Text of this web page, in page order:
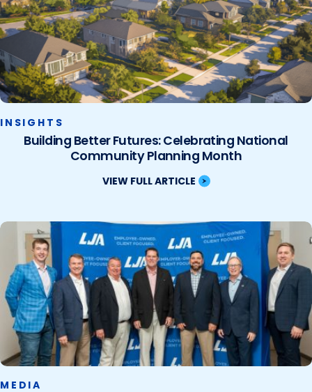
INSIGHTS
Building Better Futures: Celebrating National
Community Planning Month
VIEW FULL ARTICLE
MEDIA